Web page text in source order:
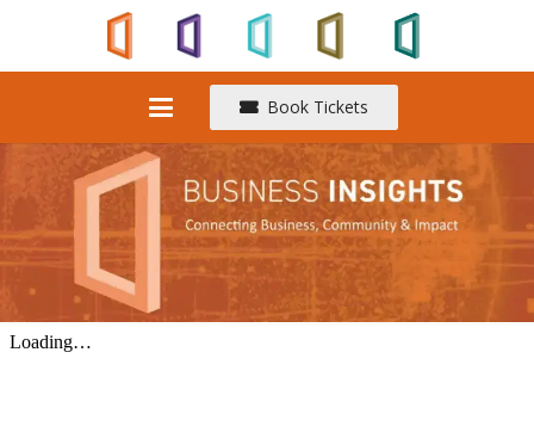
Book Tickets